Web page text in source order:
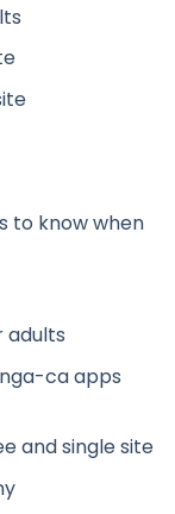
to know when
ca apps
and single site